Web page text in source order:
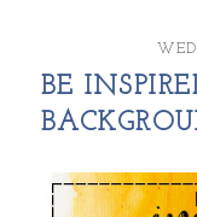
BE